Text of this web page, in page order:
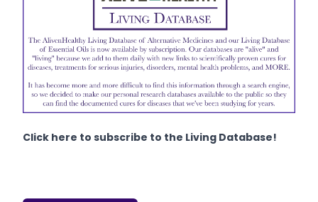
Click here to subscribe to the Living Database!